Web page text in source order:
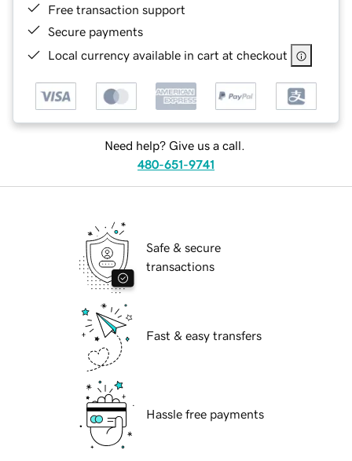
Free transaction support
Secure payments
Local currency available in cart at checkout
Need help? Give us a call.
480-651-9741
Safe & secure
transactions
Fast & easy transfers
Hassle free payments